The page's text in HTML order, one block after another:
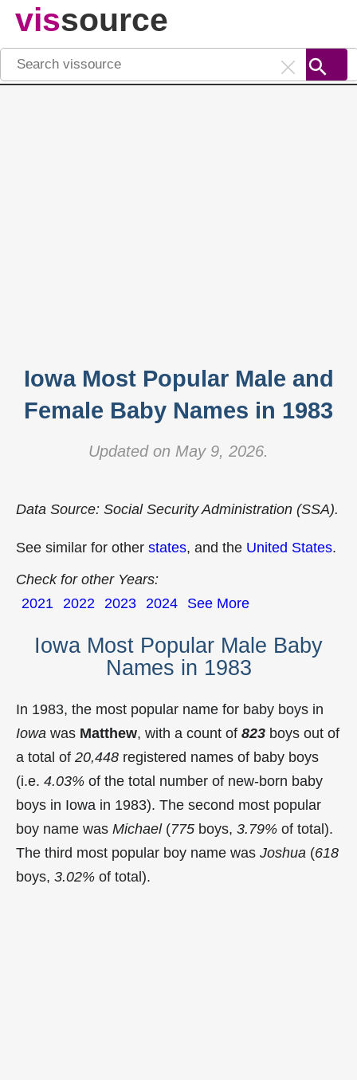
vissource
Iowa Most Popular Male and
Female Baby Names in 1983
Updated on May 9, 2026.
Data Source: Social Security Administration (SSA).
See similar for other states, and the United States.
Check for other Years:
2021 2022 2023 2024 See More
Iowa Most Popular Male Baby
Names in 1983
In 1983, the most popular name for baby boys in
Iowa was Matthew, with a count of 823 boys out of
a total of 20,448 registered names of baby boys
(i.e. 4.03% of the total number of new-born baby
boys in Iowa in 1983). The second most popular
boy name was Michael(775 boys, 3.79% of total).
The third most popular boy name was Joshua (618
boys, 3.02% of total).